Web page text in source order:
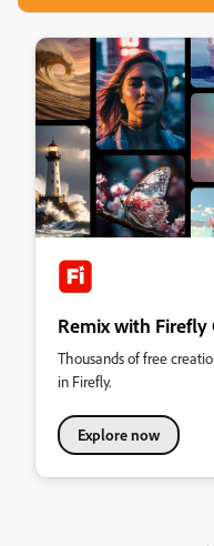
Remix with
Thousands of free
in Firefly.
Explore now